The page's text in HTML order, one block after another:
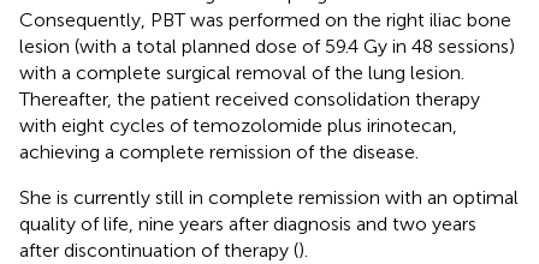
Consequently, PBT was performed on the right iliac bone
lesion (with a total planned dose of 59.4 Gy in 48 sessions)
with a complete surgical removal of the lung lesion.
Thereafter, the patient received consolidation therapy
with eight cycles of temozolomide plus irinotecan,
achieving a complete remission of the disease.
She is currently still in complete remission with an optimal
quality of life, nine years after diagnosis and two years
after discontinuation of therapy ().